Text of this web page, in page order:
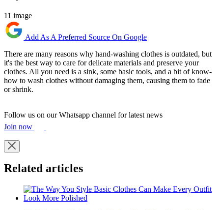
11 image
Add As A Preferred Source On Google
There are many reasons why hand-washing clothes is outdated, but
it's the best way to care for delicate materials and preserve your
clothes. All you need is a sink, some basic tools, and a bit of know-
how to wash clothes without damaging them, causing them to fade
or shrink.
Follow us on our Whatsapp channel for latest news
Join now
Related articles